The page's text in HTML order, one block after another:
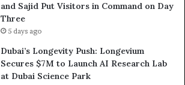
and Sajid Put Visitors in Command on Day
Three
5 days ago
Dubai’s Longevity Push: Longevium
Secures $7M to Launch AI Research Lab
at Dubai Science Park